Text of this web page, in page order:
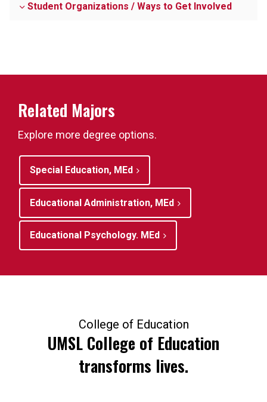
Student Organizations / Ways to Get Involved
Related Majors
Explore more degree options.
Special Education, MEd
Educational Administration, MEd
Educational Psychology. MEd
College of Education
UMSL College of Education
transforms lives.